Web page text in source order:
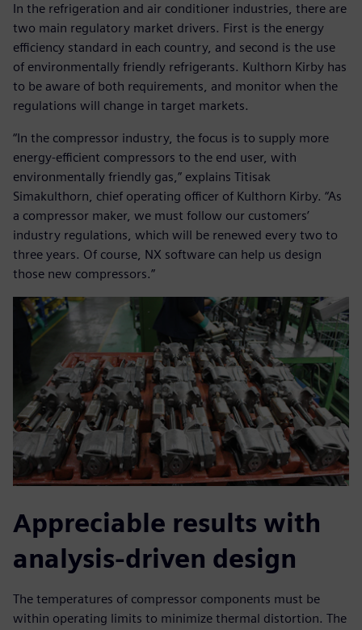
In the refrigeration and air conditioner industries, there are
two main regulatory market drivers. First is the energy
efficiency standard in each country, and second is the use
of environmentally friendly refrigerants. Kulthorn Kirby has
to be aware of both requirements, and monitor when the
regulations will change in target markets.
“In the compressor industry, the focus is to supply more
energy-efficient compressors to the end user, with
environmentally friendly gas,” explains Titisak
Simakulthorn, chief operating officer of Kulthorn Kirby. “As
a compressor maker, we must follow our customers’
industry regulations, which will be renewed every two to
three years. Of course, NX software can help us design
those new compressors.”
Appreciable results with
analysis-driven design
The temperatures of compressor components must be
within operating limits to minimize thermal distortion. The